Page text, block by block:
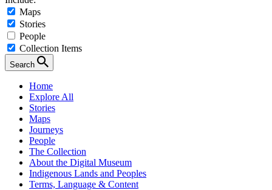
Maps
Stories
People
Collection Items
Search
Home
Explore All
Stories
Maps
Journeys
People
The Collection
About the Digital Museum
Indigenous Lands and Peoples
Terms, Language & Content